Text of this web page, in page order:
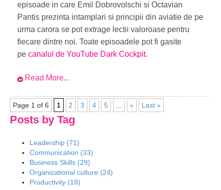
episoade in care Emil Dobrovolschi si Octavian
Pantis prezinta intamplari si principii din aviatie de pe
urma carora se pot extrage lectii valoroase pentru
fiecare dintre noi. Toate episoadele pot fi gasite
pe canalul de YouTube Dark Cockpit.
Read More...
Page 1 of 6 1 2 3 4 5 » Last »
Posts by Tag
Leadership (71)
Communication (33)
Business Skills (29)
Organizational culture (24)
Productivity (18)